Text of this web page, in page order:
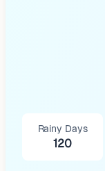
Rainy Days
120